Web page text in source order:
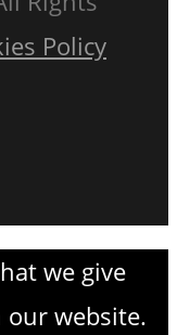
Policy
we give
our website.